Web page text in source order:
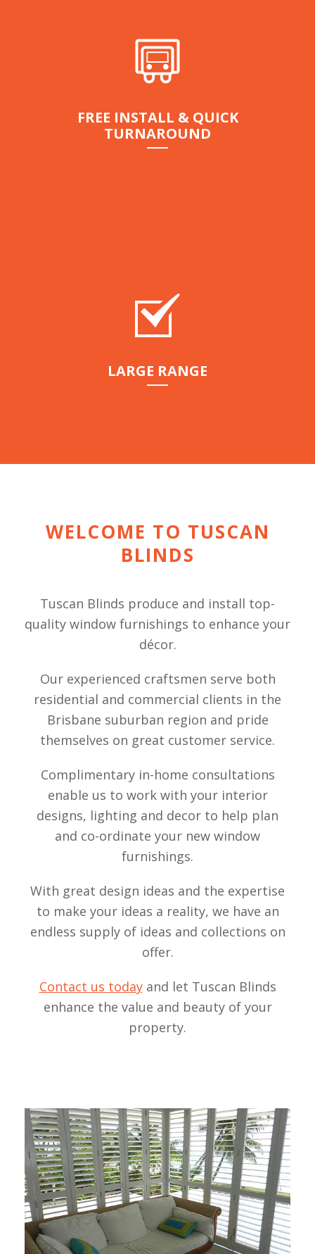
FREE INSTALL & QUICK
TURNAROUND
LARGE RANGE
WELCOME TO TUSCAN
BLINDS
Tuscan Blinds produce and install top-
quality window furnishings to enhance your
décor.
Our experienced craftsmen serve both
residential and commercial clients in the
Brisbane suburban region and pride
themselves on great customer service.
Complimentary in-home consultations
enable us to work with your interior
designs, lighting and decor to help plan
and co-ordinate your new window
furnishings.
With great design ideas and the expertise
to make your ideas a reality, we have an
endless supply of ideas and collections on
offer.
Contact us todayand let Tuscan Blinds
enhance the value and beauty of your
property.